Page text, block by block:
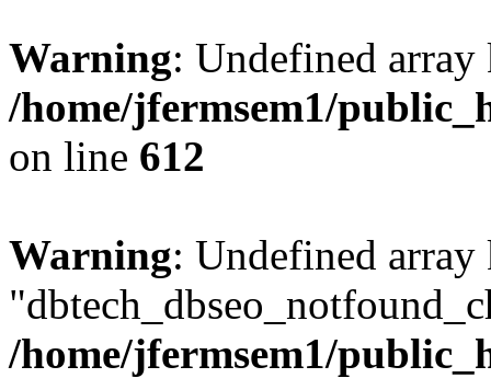
Warning: Undefined
/home/jfermsem1/
on line 612
Warning: Undefined array
/home/jfermsem1/